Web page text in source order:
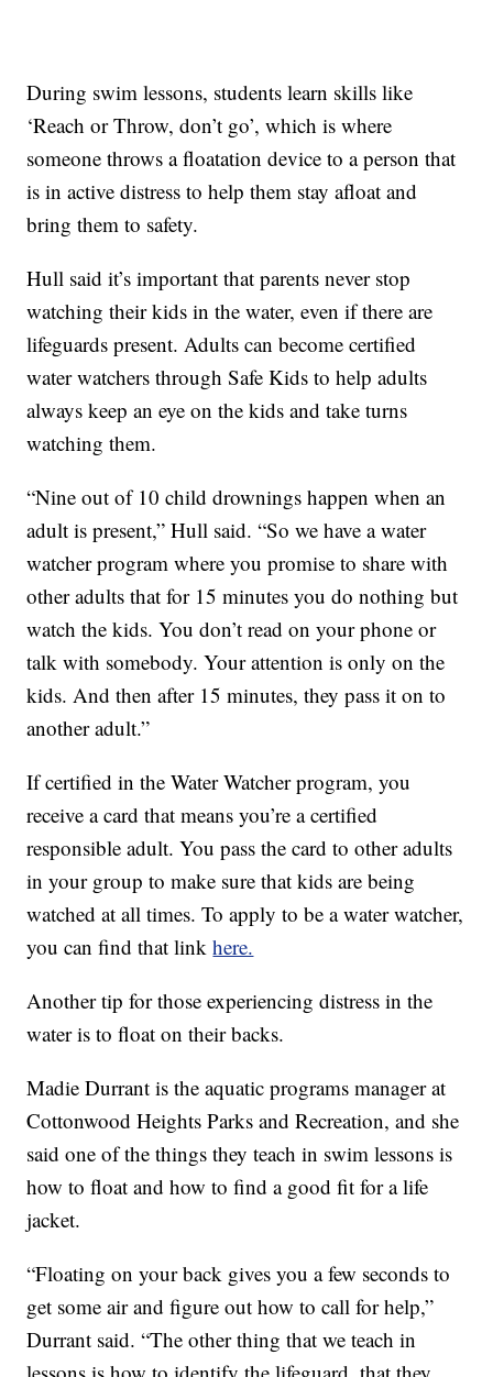
During swim lessons, students learn skills like
‘Reach or Throw, don’t go’, which is where
someone throws a floatation device to a person that
is in active distress to help them stay afloat and
bring them to safety.
Hull said it’s important that parents never stop
watching their kids in the water, even if there are
lifeguards present. Adults can become certified
water watchers through Safe Kids to help adults
always keep an eye on the kids and take turns
watching them.
“Nine out of 10 child drownings happen when an
adult is present,” Hull said. “So we have a water
watcher program where you promise to share with
other adults that for 15 minutes you do nothing but
watch the kids. You don’t read on your phone or
talk with somebody. Your attention is only on the
kids. And then after 15 minutes, they pass it on to
another adult.”
If certified in the Water Watcher program, you
receive a card that means you’re a certified
responsible adult. You pass the card to other adults
in your group to make sure that kids are being
watched at all times. To apply to be a water watcher,
you can find that linkhere.
Another tip for those experiencing distress in the
water is to float on their backs.
Madie Durrant is the aquatic programs manager at
Cottonwood Heights Parks and Recreation, and she
said one of the things they teach in swim lessons is
how to float and how to find a good fit for a life
jacket.
“Floating on your back gives you a few seconds to
get some air and figure out how to call for help,”
Durrant said. “The other thing that we teach in